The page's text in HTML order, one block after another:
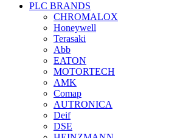
PLC BRANDS
CHROMALOX
Honeywell
Terasaki
Abb
EATON
MOTORTECH
AMK
Comap
AUTRONICA
Deif
DSE